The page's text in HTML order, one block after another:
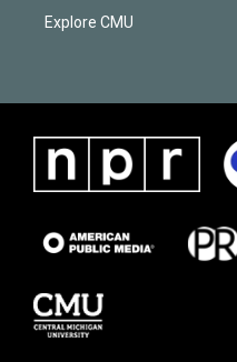
Explore CMU